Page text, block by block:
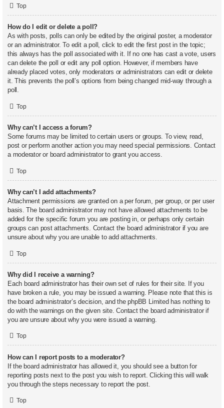
Top
How do I edit or delete a poll?
As with posts, polls can only be edited by the original poster, a moderator
or an administrator. To edit a poll, click to edit the first post in the topic;
this always has the poll associated with it. If no one has cast a vote, users
can delete the poll or edit any poll option. However, if members have
already placed votes, only moderators or administrators can edit or delete
it. This prevents the poll’s options from being changed mid-way through a
poll.
Top
Why can’t I access a forum?
Some forums may be limited to certain users or groups. To view, read,
post or perform another action you may need special permissions. Contact
a moderator or board administrator to grant you access.
Top
Why can’t I add attachments?
Attachment permissions are granted on a per forum, per group, or per user
basis. The board administrator may not have allowed attachments to be
added for the specific forum you are posting in, or perhaps only certain
groups can post attachments. Contact the board administrator if you are
unsure about why you are unable to add attachments.
Top
Why did I receive a warning?
Each board administrator has their own set of rules for their site. If you
have broken a rule, you may be issued a warning. Please note that this is
the board administrator’s decision, and the phpBB Limited has nothing to
do with the warnings on the given site. Contact the board administrator if
you are unsure about why you were issued a warning.
Top
How can I report posts to a moderator?
If the board administrator has allowed it, you should see a button for
reporting posts next to the post you wish to report. Clicking this will walk
you through the steps necessary to report the post.
Top